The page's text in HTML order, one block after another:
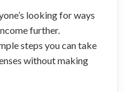
looking for ways
further.
steps you can take
without making